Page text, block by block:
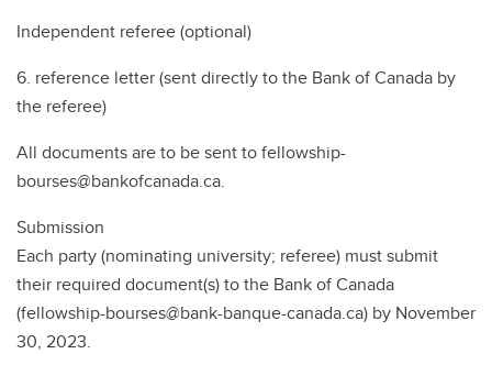
Independent referee (optional)
6. reference letter (sent directly to the Bank of Canada by
the referee)
All documents are to be sent to fellowship-
bourses@bankofcanada.ca.
Submission
Each party (nominating university; referee) must submit
their required document(s) to the Bank of Canada
(fellowship-bourses@bank-banque-canada.ca) by November
30, 2023.